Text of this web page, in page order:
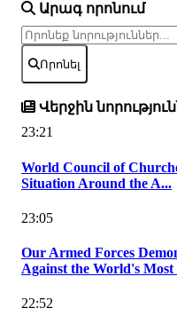
Արագ որոնում
Որոնել
Վերջին
23:21
World Council of
Situation Around the A...
23:05
Our Armed Forces
Against the World's Most
22:52